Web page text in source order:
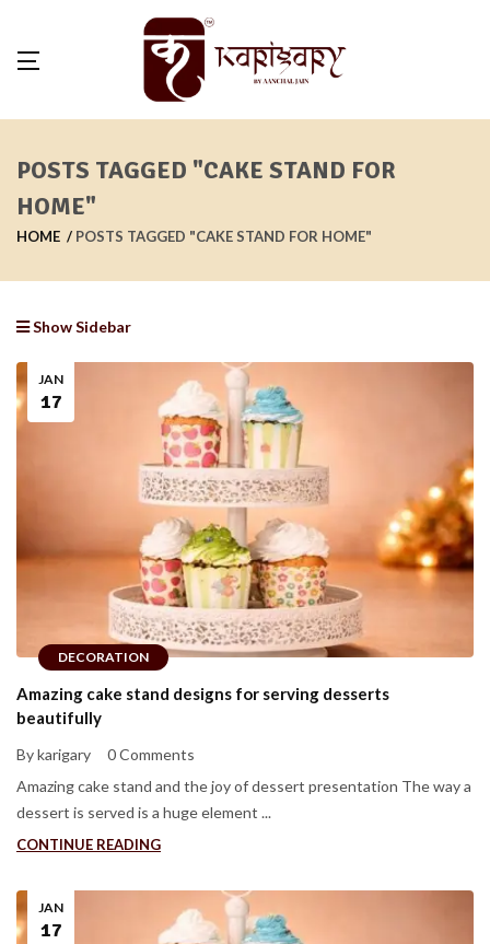
POSTS TAGGED "CAKE STAND FOR
HOME"
HOME POSTS TAGGED "CAKE STAND FOR HOME"
Show Sidebar
DECORATION
JAN
17
Amazing cake stand designs for serving desserts
beautifully
By karigary
0 Comments
Amazing cake stand and the joy of dessert presentation The way a
dessert is served is a huge element ...
CONTINUE READING
JAN
17